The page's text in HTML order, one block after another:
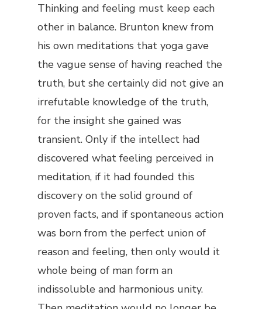
Thinking and feeling must keep each
other in balance. Brunton knew from
his own meditations that yoga gave
the vague sense of having reached the
truth, but she certainly did not give an
irrefutable knowledge of the truth,
for the insight she gained was
transient. Only if the intellect had
discovered what feeling perceived in
meditation, if it had founded this
discovery on the solid ground of
proven facts, and if spontaneous action
was born from the perfect union of
reason and feeling, then only would it
whole being of man form an
indissoluble and harmonious unity.